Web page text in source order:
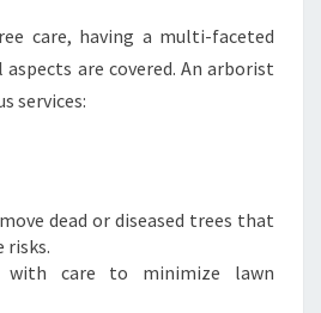
R
S
A
care, having a multi-faceted
are covered. An arborist
services:
dead or diseased trees that
risks.
with care to minimize lawn